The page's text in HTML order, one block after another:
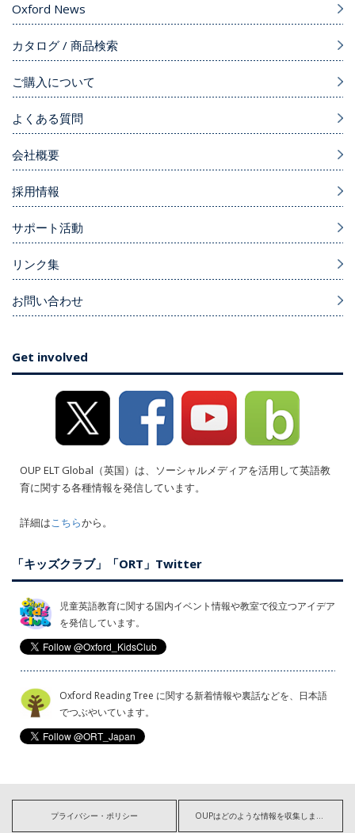
Oxford News
カタログ / 商品検索
ご購入について
よくある質問
会社概要
採用情報
サポート活動
リンク集
お問い合わせ
Get involved
OUP ELT Global（英国）は、ソーシャルメディアを活用して英語教
育に関する各種情報を発信しています。
詳細はこちらから。
「キッズクラブ」「ORT」Twitter
児童英語教育に関する国内イベント情報や教室で役立つアイデア
を発信しています。
Oxford Reading Tree に関する新着情報や裏話などを、日本語
でつぶやいています。
プライバシー・ポリシー OUPはどのような情報を収集しますか?